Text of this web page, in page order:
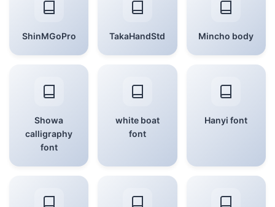
ShinMGoPro TakaHandStd Mincho body
Showa
calligraphy
font
white boat
font
Hanyi font